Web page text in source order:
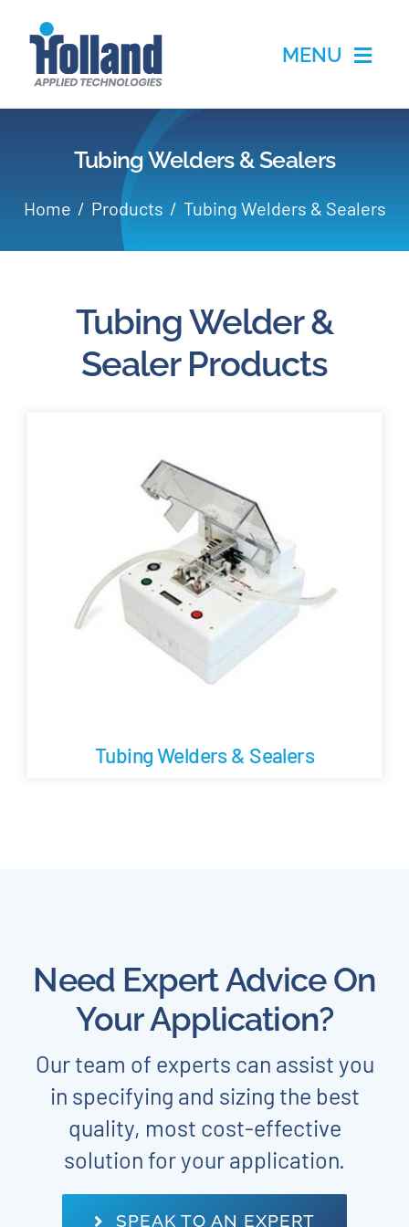
MENU
Home
Partners
Careers
Blog
Newsletter
Customer Portal
Contact
Tubing Welders & Sealers
Home Products Tubing Welders & Sealers
Tubing Welder &
Sealer Products
Tubing Welders & Sealers
Need Expert Advice On
Your Application?
Our team of experts can assist you
in specifying and sizing the best
quality, most cost-effective
solution for your application.
SPEAK TO AN EXPERT